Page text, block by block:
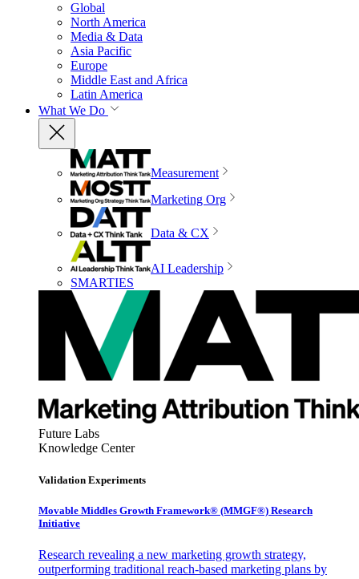
Global
North America
Media & Data
Asia Pacific
Europe
Middle East and Africa
Latin America
What We Do
Measurement
Marketing Org
Data & CX
AI Leadership
SMARTIES
Future Labs
Knowledge Center
Validation Experiments
Movable Middles Growth Framework® (MMGF®) Research
Initiative
Research revealing a new marketing growth strategy,
outperforming traditional reach-based marketing plans by